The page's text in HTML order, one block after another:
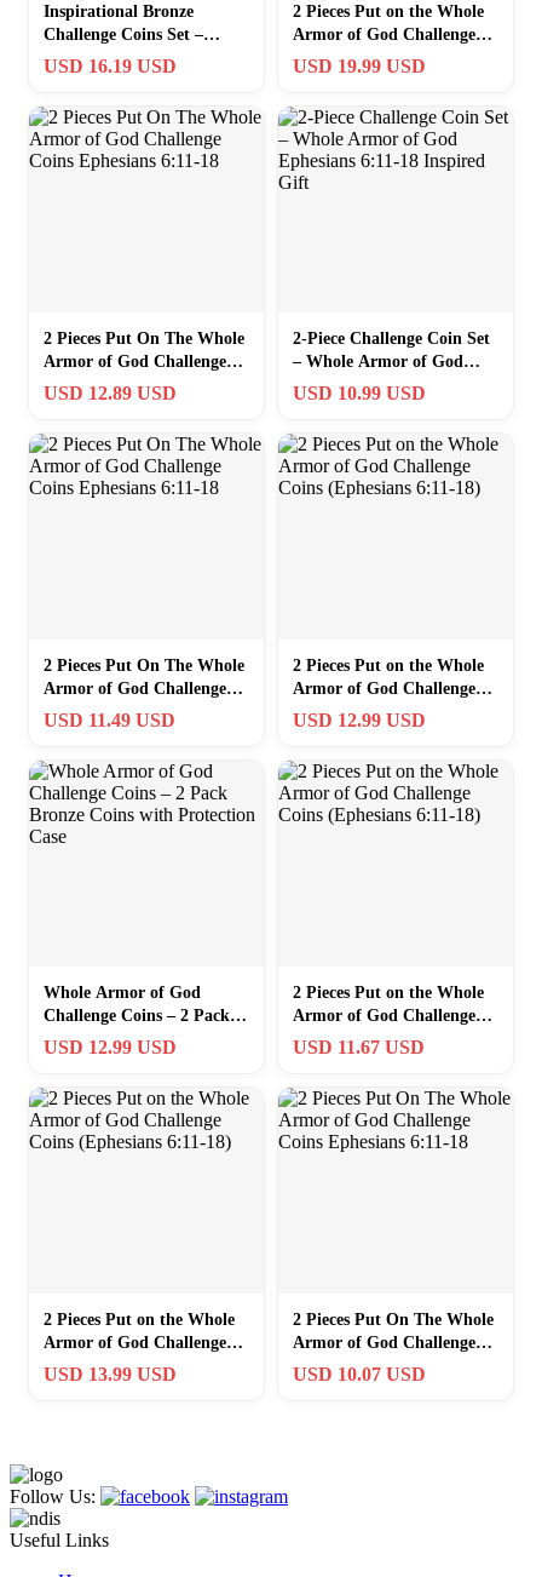
Inspirational Bronze
Challenge Coins Set –
Whole Armor of God, 1.5
USD 16.19 USD
2 Pieces Put on the Whole
Armor of God Challenge
Coins (Ephesians 6:11-18)
USD 19.99 USD
2 Pieces Put On The Whole
Armor of God Challenge
Coins Ephesians 6:11-18
USD 12.89 USD
2-Piece Challenge Coin Set
– Whole Armor of God
Ephesians 6:11-18 Inspired
USD 10.99 USD
2 Pieces Put On The Whole
Armor of God Challenge
Coins Ephesians 6:11-18
USD 11.49 USD
2 Pieces Put on the Whole
Armor of God Challenge
Coins (Ephesians 6:11-18)
USD 12.99 USD
Whole Armor of God
Challenge Coins – 2 Pack
Bronze Coins with
USD 12.99 USD
2 Pieces Put on the Whole
Armor of God Challenge
Coins (Ephesians 6:11-18)
USD 11.67 USD
2 Pieces Put on the Whole
Armor of God Challenge
Coins (Ephesians 6:11-18)
USD 13.99 USD
2 Pieces Put On The Whole
Armor of God Challenge
Coins Ephesians 6:11-18
USD 10.07 USD
Follow Us:
Useful Links